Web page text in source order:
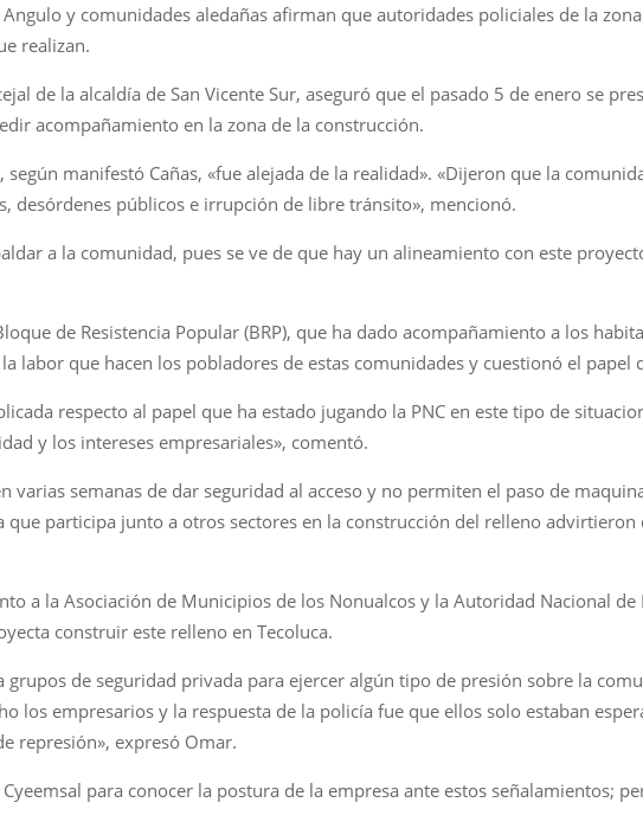
y comunidades aledañas afirman que autoridades policiales de la
realizan.
de la alcaldía de San Vicente Sur, aseguró que el pasado 5 de enero se
acompañamiento en la zona de la construcción.
manifestó Cañas, «fue alejada de la realidad». «Dijeron que la
desórdenes públicos e irrupción de libre tránsito», mencionó.
a la comunidad, pues se ve de que hay un alineamiento con este
de Resistencia Popular (BRP), que ha dado acompañamiento a los
labor que hacen los pobladores de estas comunidades y cuestionó el papel
respecto al papel que ha estado jugando la PNC en este tipo de
y los intereses empresariales», comentó.
varias semanas de dar seguridad al acceso y no permiten el paso de
que participa junto a otros sectores en la construcción del relleno
a la Asociación de Municipios de los Nonualcos y la Autoridad Nacional de
construir este relleno en Tecoluca.
grupos de seguridad privada para ejercer algún tipo de presión sobre la
los empresarios y la respuesta de la policía fue que ellos solo estaban
represión», expresó Omar.
para conocer la postura de la empresa ante estos señalamientos;